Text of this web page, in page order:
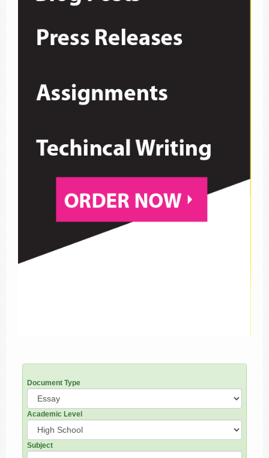
Document Type
Academic Level
Subject